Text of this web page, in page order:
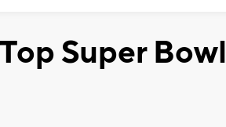
Super Bowl